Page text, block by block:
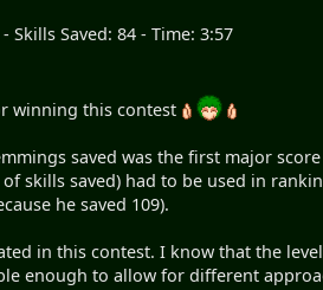
Skills Saved: 84 - Time: 3:57
winning this contest
saved was the first major
skills saved) had to be used in
he saved 109).
in this contest. I know that the
enough to allow for different